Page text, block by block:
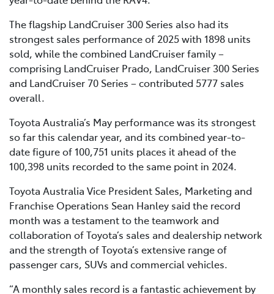
The flagship LandCruiser 300 Series also had its
strongest sales performance of 2025 with 1898 units
sold, while the combined LandCruiser family –
comprising LandCruiser Prado, LandCruiser 300 Series
and LandCruiser 70 Series – contributed 5777 sales
overall.
Toyota Australia’s May performance was its strongest
so far this calendar year, and its combined year-to-
date figure of 100,751 units places it ahead of the
100,398 units recorded to the same point in 2024.
Toyota Australia Vice President Sales, Marketing and
Franchise Operations Sean Hanley said the record
month was a testament to the teamwork and
collaboration of Toyota’s sales and dealership network
and the strength of Toyota’s extensive range of
passenger cars, SUVs and commercial vehicles.
“A monthly sales record is a fantastic achievement by